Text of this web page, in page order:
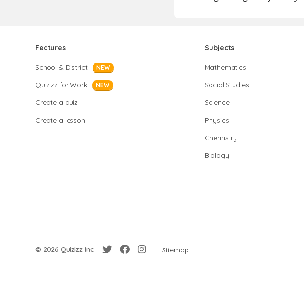
Features
School & District NEW
Quizizz for Work NEW
Create a quiz
Create a lesson
Subjects
Mathematics
Social Studies
Science
Physics
Chemistry
Biology
© 2026 Quizizz Inc. Sitemap